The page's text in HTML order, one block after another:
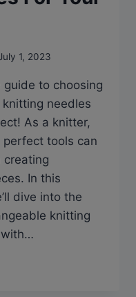
1, 2023
to choosing
needles
As a knitter,
tools can
creating
In this
dive into the
knitting
with…